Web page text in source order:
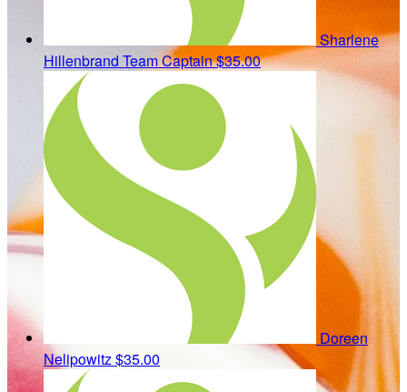
Sharlene
Hillenbrand Team Captain$35.00
Doreen
Nelipowitz$35.00